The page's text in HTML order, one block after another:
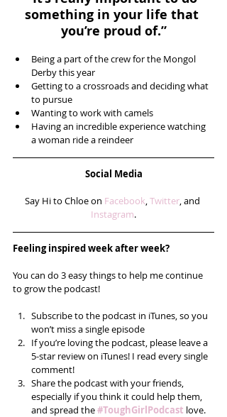
something in your life that
you’re proud of.”
Being a part of the crew for the Mongol
Derby this year
Getting to a crossroads and deciding what
to pursue
Wanting to work with camels
Having an incredible experience watching
a woman ride a reindeer
Social Media
Say Hi to Chloe on Facebook, Twitter, and
Instagram.
Feeling inspired week after week?
You can do 3 easy things to help me continue
to grow the podcast!
Subscribe to the podcast in iTunes, so you
won’t miss a single episode
If you’re loving the podcast, please leave a
5-star review on iTunes! I read every single
comment!
Share the podcast with your friends,
especially if you think it could help them,
and spread the #ToughGirlPodcast love.